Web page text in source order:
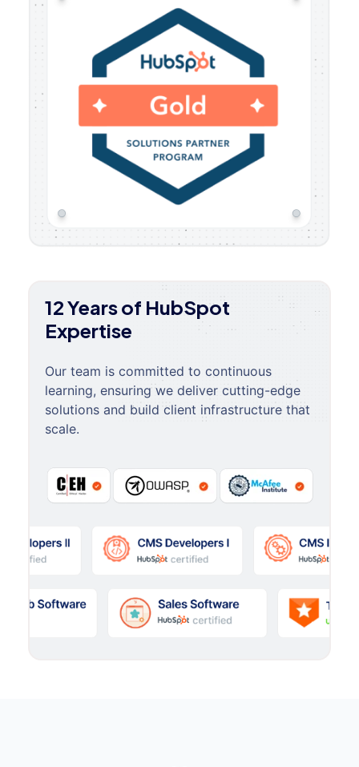
12 Years of HubSpot
Expertise
Our team is committed to continuous
learning, ensuring we deliver cutting-edge
solutions and build client infrastructure that
scale.